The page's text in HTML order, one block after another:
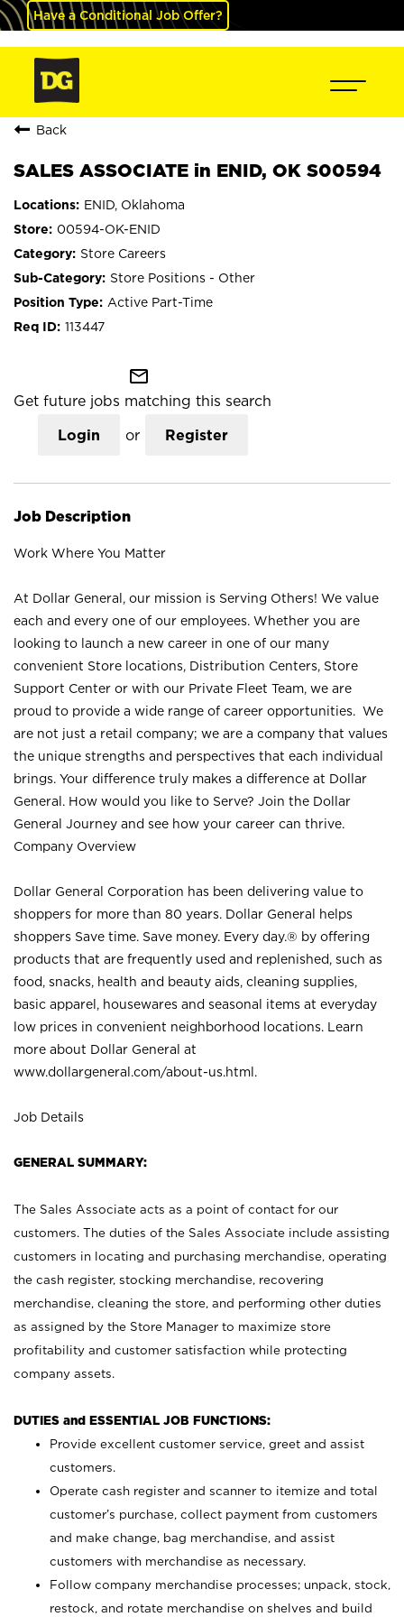
Have a Conditional Job Offer?
Back
SALES ASSOCIATE in ENID, OK S00594
ENID, Oklahoma
00594-OK-ENID
Store Careers
Store Positions - Other
Active Part-Time
113447
mail_outline
Get future jobs matching this search
Login or Register
Job Description
Work Where You Matter
At Dollar General, our mission is Serving Others! We value
each and every one of our employees. Whether you are
looking to launch a new career in one of our many
convenient Store locations, Distribution Centers, Store
Support Center or with our Private Fleet Team, we are
proud to provide a wide range of career opportunities. We
are not just a retail company; we are a company that values
the unique strengths and perspectives that each individual
brings. Your difference truly makes a difference at Dollar
General. How would you like to Serve? Join the Dollar
General Journey and see how your career can thrive.
Company Overview
Dollar General Corporation has been delivering value to
shoppers for more than 80 years. Dollar General helps
shoppers Save time. Save money. Every day.® by offering
products that are frequently used and replenished, such as
food, snacks, health and beauty aids, cleaning supplies,
basic apparel, housewares and seasonal items at everyday
low prices in convenient neighborhood locations. Learn
more about Dollar General at
www.dollargeneral.com/about-us.html .
Job Details
GENERAL SUMMARY:
The Sales Associate acts as a point of contact for our
customers. The duties of the Sales Associate include assisting
customers in locating and purchasing merchandise, operating
the cash register, stocking merchandise, recovering
merchandise, cleaning the store, and performing other duties
as assigned by the Store Manager to maximize store
profitability and customer satisfaction while protecting
company assets.
DUTIES and ESSENTIAL JOB FUNCTIONS:
Provide excellent customer service, greet and assist
customers.
Operate cash register and scanner to itemize and total
customer’s purchase, collect payment from customers
and make change, bag merchandise, and assist
customers with merchandise as necessary.
Follow company merchandise processes; unpack, stock,
restock, and rotate merchandise on shelves and build